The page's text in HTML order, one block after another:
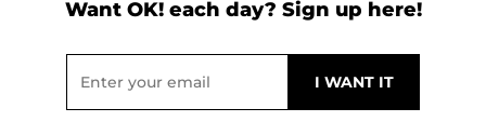
Want OK! each day? Sign up here!